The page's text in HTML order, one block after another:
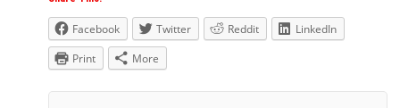
Facebook Twitter Reddit
LinkedIn
Print
More